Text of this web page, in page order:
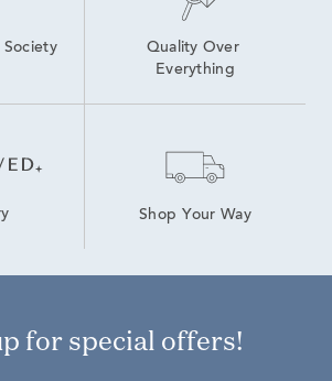
Society
Quality Over
Everything
Shop Your Way
for special offers!